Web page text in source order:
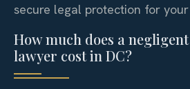
secure legal protection for
How much does a
lawyer cost in DC?